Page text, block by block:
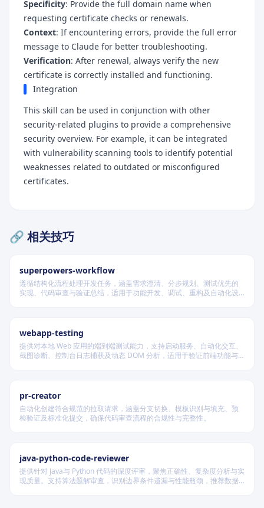
Specificity: Provide the full domain name when
requesting certificate checks or renewals.
Context: If encountering errors, provide the full error
message to Claude for better troubleshooting.
Verification: After renewal, always verify the new
certificate is correctly installed and functioning.
Integration
This skill can be used in conjunction with other
security-related plugins to provide a comprehensive
security overview. For example, it can be integrated
with vulnerability scanning tools to identify potential
weaknesses related to outdated or misconfigured
certificates.
🔗 相关技巧
superpowers-workflow
遵循结构化流程处理开发任务，涵盖需求澄清、分步规划、测试优先的
实现、代码审查与验证总结，适用于功能开发、调试、重构及自动化设
webapp-testing
提供对本地 Web 应用的端到端测试能力，支持启动服务、自动化交互、
截图诊断、控制台日志捕获及动态 DOM 分析，适用于验证前端功能与
pr-creator
自动化创建符合规范的拉取请求，涵盖分支切换、模板识别与填充、预
检验证及标准化提交，确保代码审查流程的合规性与完整性。
java-python-code-reviewer
提供针对 Java与 Python 代码的深度评审，聚焦正确性、复杂度分析与实
现质量。支持算法题解审查，识别边界条件遗漏与性能瓶颈，推荐数据